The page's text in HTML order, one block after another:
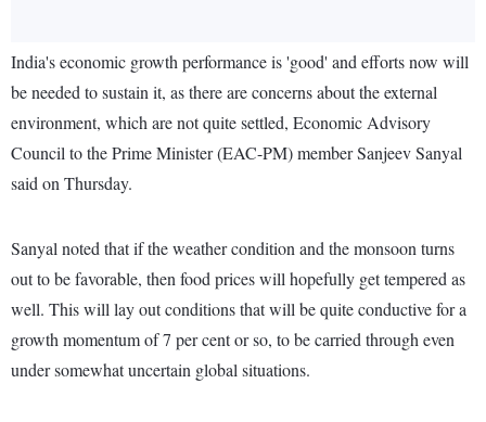
India's economic growth performance is 'good' and efforts now will
be needed to sustain it, as there are concerns about the external
environment, which are not quite settled, Economic Advisory
Council to the Prime Minister (EAC-PM) member Sanjeev Sanyal
said on Thursday.
Sanyal noted that if the weather condition and the monsoon turns
out to be favorable, then food prices will hopefully get tempered as
well. This will lay out conditions that will be quite conductive for a
growth momentum of 7 per cent or so, to be carried through even
under somewhat uncertain global situations.